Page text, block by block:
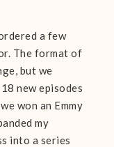
a few
The format of
but we
new episodes
won an Emmy
my
into a series